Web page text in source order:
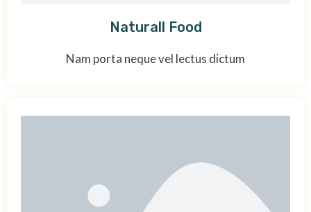
Naturall Food
Nam porta neque vel lectus dictum